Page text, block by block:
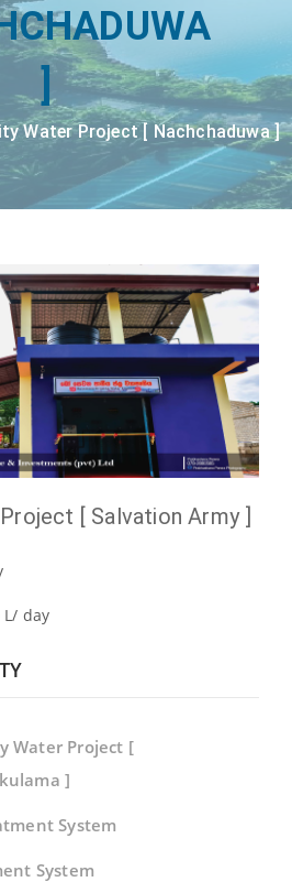
]
Water Project [ Nachchaduwa ]
[ Salvation Army ]
L/ day
Water Project [
]
System
System